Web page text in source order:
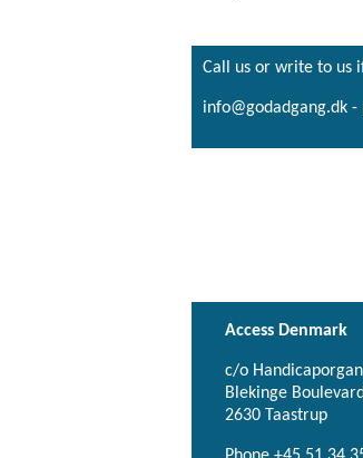
Call us or write to us
info@godadgang.dk
Access Denmark
c/o
Blekinge
2630 Taastrup